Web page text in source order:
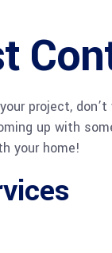
project,
up with
your home!